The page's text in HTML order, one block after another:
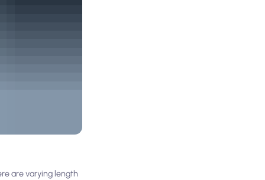
are varying length